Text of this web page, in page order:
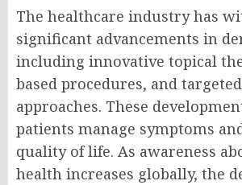
The healthcare industry has
significant advancements in
including innovative topical
based procedures, and
approaches. These
patients manage symptoms
quality of life. As awareness
health increases globally, the